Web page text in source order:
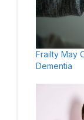
Frailty May
Dementia